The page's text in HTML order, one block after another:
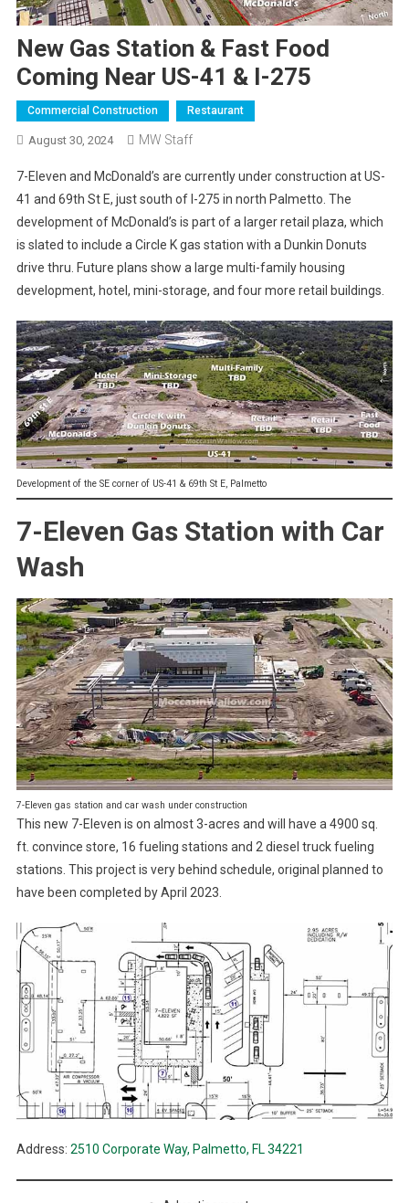
New Gas Station & Fast Food
Coming Near US-41 & I-275
Commercial Construction Restaurant
August 30, 2024 MW Staff
7-Eleven and McDonald’s are currently under construction at US-
41 and 69th St E, just south of I-275 in north Palmetto. The
development of McDonald’s is part of a larger retail plaza, which
is slated to include a Circle K gas station with a Dunkin Donuts
drive thru. Future plans show a large multi-family housing
development, hotel, mini-storage, and four more retail buildings.
Development of the SE corner of US-41 & 69th St E, Palmetto
7-Eleven Gas Station with Car
Wash
7-Eleven gas station and car wash under construction
This new 7-Eleven is on almost 3-acres and will have a 4900 sq.
ft. convince store, 16 fueling stations and 2 diesel truck fueling
stations. This project is very behind schedule, original planned to
have been completed by April 2023.
Address: 2510 Corporate Way, Palmetto, FL 34221